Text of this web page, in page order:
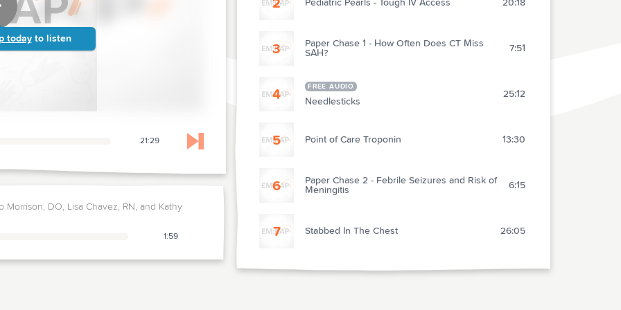
today to listen
21:29 Skip to next chapter
Morrison, DO, Lisa Chavez, RN, and Kathy
1:59
2 Pediatric Pearls - Tough IV Access 20:18
3
Paper Chase 1 - How Often Does CT Miss
SAH?
7:51
4
FREE AUDIO
Needlesticks
25:12
5 Point of Care Troponin 13:30
6
Paper Chase 2 - Febrile Seizures and Risk of
Meningitis
6:15
7 Stabbed In The Chest 26:05